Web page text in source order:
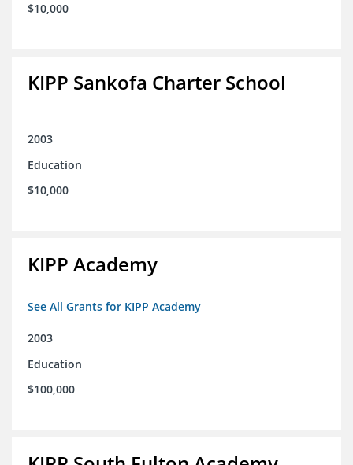
$10,000
KIPP Sankofa Charter School
2003
Education
$10,000
KIPP Academy
See All Grants for KIPP Academy
2003
Education
$100,000